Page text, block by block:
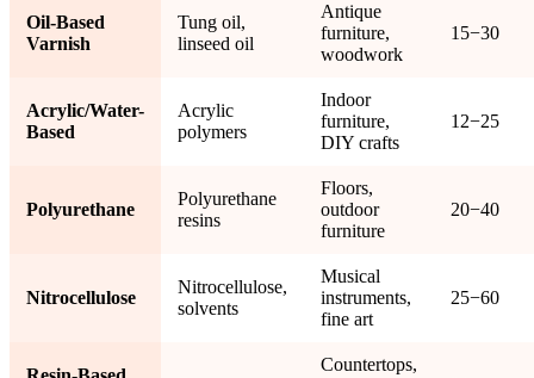
Oil-Based
Varnish
Tung oil,
linseed oil
Antique
furniture,
woodwork
15−30
Acrylic/Water-
Based
Acrylic
polymers
Indoor
furniture,
DIY crafts
12−25
Polyurethane
Polyurethane
resins
Floors,
outdoor
furniture
20−40
Nitrocellulose
Nitrocellulose,
solvents
Musical
instruments,
fine art
25−60
Countertops,